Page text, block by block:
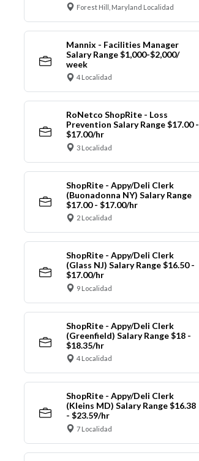
Forest Hill, Maryland Localidad
Mannix - Facilities Manager
Salary Range $1,000-$2,000/
week
4 Localidad
RoNetco ShopRite - Loss
Prevention Salary Range $17.00 -
$17.00/hr
3 Localidad
ShopRite - Appy/Deli Clerk
(Buonadonna NY) Salary Range
$17.00 - $17.00/hr
2 Localidad
ShopRite - Appy/Deli Clerk
(Glass NJ) Salary Range $16.50 -
$17.00/hr
9 Localidad
ShopRite - Appy/Deli Clerk
(Greenfield) Salary Range $18 -
$18.35/hr
4 Localidad
ShopRite - Appy/Deli Clerk
(Kleins MD) Salary Range $16.38
- $23.59/hr
7 Localidad